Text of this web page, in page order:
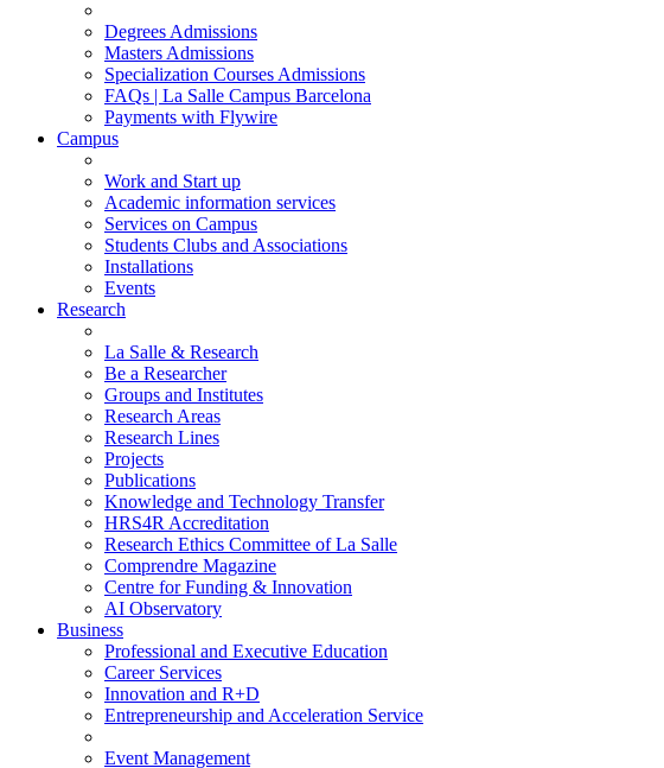
Degrees Admissions
Masters Admissions
Specialization Courses Admissions
FAQs | La Salle Campus Barcelona
Payments with Flywire
Campus
Work and Start up
Academic information services
Services on Campus
Students Clubs and Associations
Installations
Events
Research
La Salle & Research
Be a Researcher
Groups and Institutes
Research Areas
Research Lines
Projects
Publications
Knowledge and Technology Transfer
HRS4R Accreditation
Research Ethics Committee of La Salle
Comprendre Magazine
Centre for Funding & Innovation
AI Observatory
Business
Professional and Executive Education
Career Services
Innovation and R+D
Entrepreneurship and Acceleration Service
Event Management